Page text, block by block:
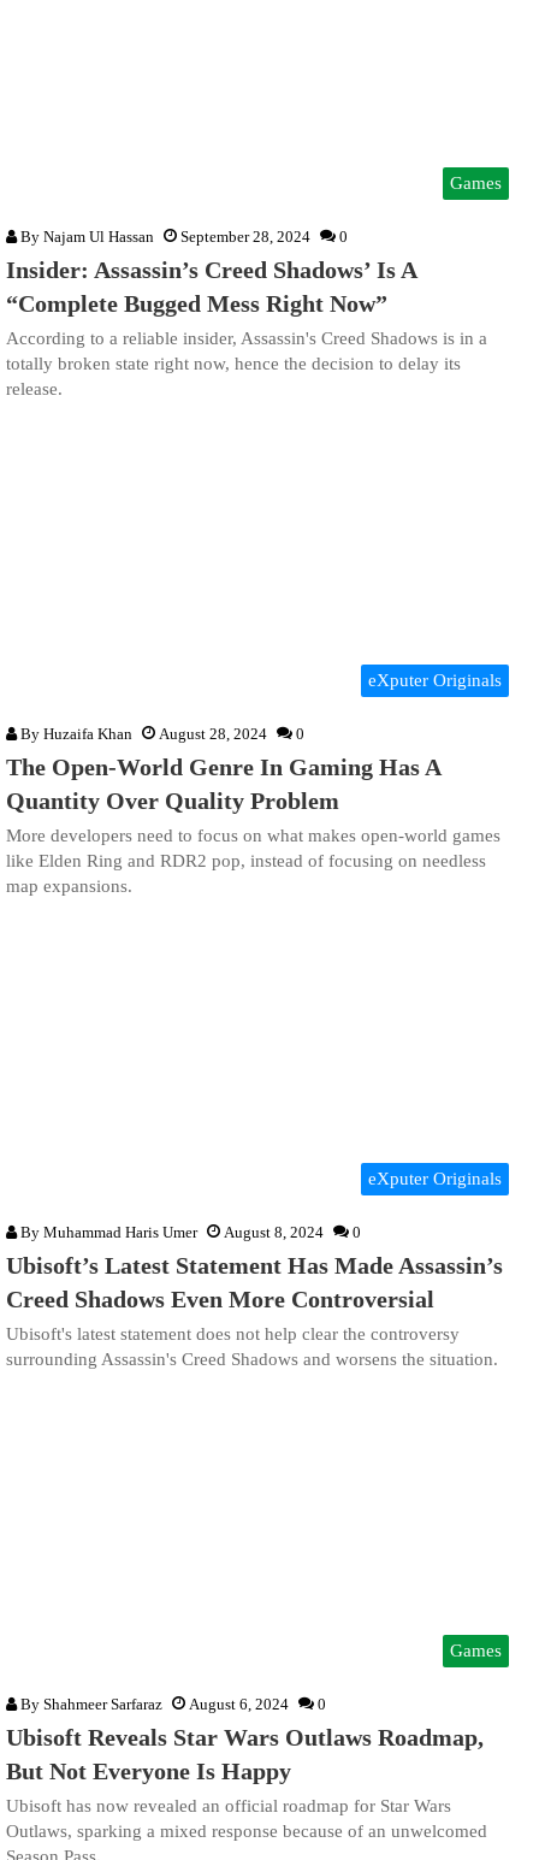
Games
By Najam Ul Hassan September 28, 2024 0
Insider: Assassin’s Creed Shadows’ Is A
“Complete Bugged Mess Right Now”
According to a reliable insider, Assassin's Creed Shadows is in a
totally broken state right now, hence the decision to delay its
release.
eXputer Originals
By Huzaifa Khan August 28, 2024 0
The Open-World Genre In Gaming Has A
Quantity Over Quality Problem
More developers need to focus on what makes open-world games
like Elden Ring and RDR2 pop, instead of focusing on needless
map expansions.
eXputer Originals
By Muhammad Haris Umer August 8, 2024 0
Ubisoft’s Latest Statement Has Made Assassin’s
Creed Shadows Even More Controversial
Ubisoft's latest statement does not help clear the controversy
surrounding Assassin's Creed Shadows and worsens the situation.
Games
By Shahmeer Sarfaraz August 6, 2024 0
Ubisoft Reveals Star Wars Outlaws Roadmap,
But Not Everyone Is Happy
Ubisoft has now revealed an official roadmap for Star Wars
Outlaws, sparking a mixed response because of an unwelcomed